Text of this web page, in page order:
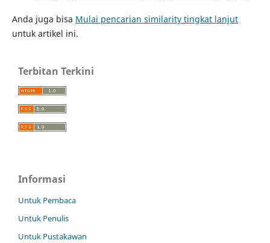
Anda juga bisa Mulai pencarian similarity tingkat lanjut
untuk artikel ini.
Terbitan Terkini
Informasi
Untuk Pembaca
Untuk Penulis
Untuk Pustakawan